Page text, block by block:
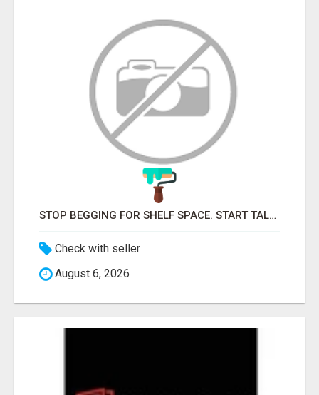
STOP BEGGING FOR SHELF SPACE. START TALKING TO THE BUYERS WHO STOCK SHELVES.
Check with seller
August 6, 2026